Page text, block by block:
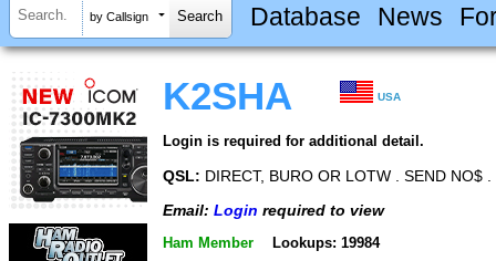
by Callsign Database News
K2SHA USA
Login is required for additional detail.
QSL: DIRECT, BURO OR LOTW . SEND NO$ .
Email: Login required to view
Ham Member Lookups: 19984